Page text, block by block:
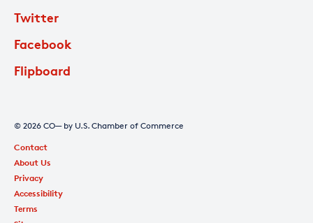
Twitter
Facebook
Flipboard
© 2026 CO— by U.S. Chamber of Commerce
Contact
About Us
Privacy
Accessibility
Terms